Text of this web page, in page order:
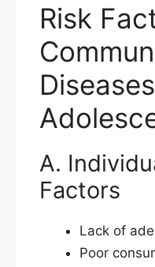
Risk
A.
Factors
Lack of
Poor